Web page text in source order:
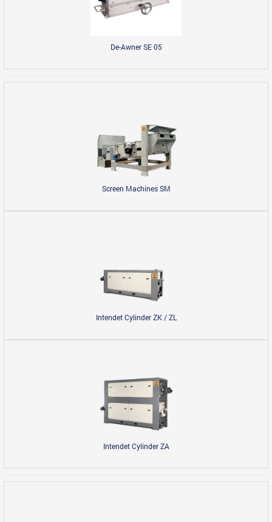
De-Awner SE 05
Screen Machines SM
Intendet Cylinder ZK / ZL
Intendet Cylinder ZА